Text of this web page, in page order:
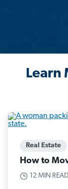
Learn
Real Estate
How to
12 MIN READ